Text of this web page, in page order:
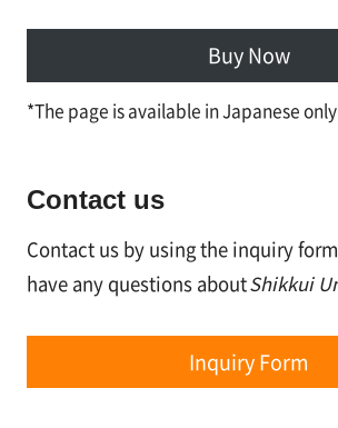
Buy Now
*The page is available in Japanese
Contact us
Contact us by using the inquiry
have any questions aboutShikkui
Inquiry Form